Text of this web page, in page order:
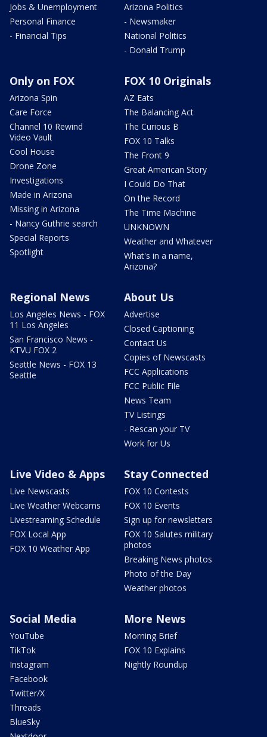
Jobs & Unemployment
Personal Finance
- Financial Tips
Arizona Politics
- Newsmaker
National Politics
- Donald Trump
Only on FOX
Arizona Spin
Care Force
Channel 10 Rewind
Video Vault
Cool House
Drone Zone
Investigations
Made in Arizona
Missing in Arizona
- Nancy Guthrie search
Special Reports
Spotlight
FOX 10 Originals
AZ Eats
The Balancing Act
The Curious B
FOX 10 Talks
The Front 9
Great American Story
I Could Do That
On the Record
The Time Machine
UNKNOWN
Weather and Whatever
What's in a name,
Arizona?
Regional News
Los Angeles News - FOX
11 Los Angeles
San Francisco News -
KTVU FOX 2
Seattle News - FOX 13
Seattle
About Us
Advertise
Closed Captioning
Contact Us
Copies of Newscasts
FCC Applications
FCC Public File
News Team
TV Listings
- Rescan your TV
Work for Us
Live Video & Apps
Live Newscasts
Live Weather Webcams
Livestreaming Schedule
FOX Local App
FOX 10 Weather App
Stay Connected
FOX 10 Contests
FOX 10 Events
Sign up for newsletters
FOX 10 Salutes military
photos
Breaking News photos
Photo of the Day
Weather photos
Social Media
YouTube
TikTok
Instagram
Facebook
Twitter/X
Threads
BlueSky
More News
Morning Brief
FOX 10 Explains
Nightly Roundup